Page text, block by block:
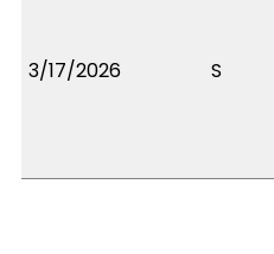
3/17/2026 S